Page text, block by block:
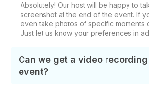
Absolutely! Our host will be happy to
screenshot at the end of the event. If
even take photos of specific moments
Just let us know your preferences in
Can we get a video
event?